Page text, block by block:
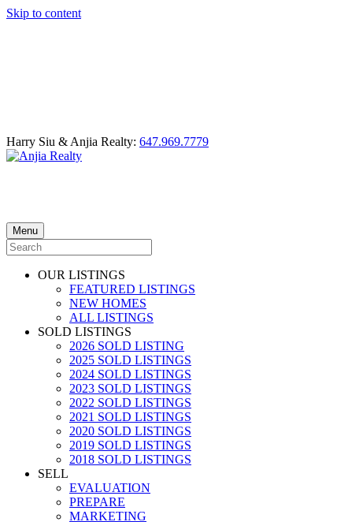
Skip to content
Harry Siu & Anjia Realty: 647.969.7779
Menu
OUR LISTINGS
FEATURED LISTINGS
NEW HOMES
ALL LISTINGS
SOLD LISTINGS
2026 SOLD LISTING
2025 SOLD LISTINGS
2024 SOLD LISTINGS
2023 SOLD LISTINGS
2022 SOLD LISTINGS
2021 SOLD LISTINGS
2020 SOLD LISTINGS
2019 SOLD LISTINGS
2018 SOLD LISTINGS
SELL
EVALUATION
PREPARE
MARKETING